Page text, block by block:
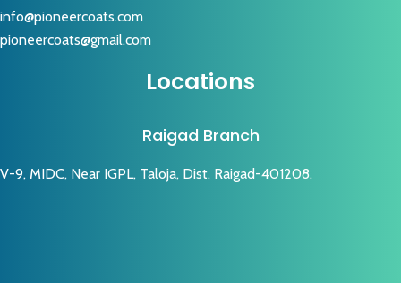
info@pioneercoats.com
pioneercoats@gmail.com
Locations
Raigad Branch
V-9, MIDC, Near IGPL, Taloja, Dist. Raigad-401208.